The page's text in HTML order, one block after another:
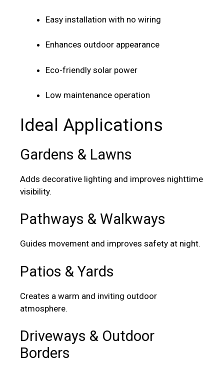
Easy installation with no wiring
Enhances outdoor appearance
Eco-friendly solar power
Low maintenance operation
Ideal Applications
Gardens & Lawns
Adds decorative lighting and improves nighttime
visibility.
Pathways & Walkways
Guides movement and improves safety at night.
Patios & Yards
Creates a warm and inviting outdoor
atmosphere.
Driveways & Outdoor
Borders